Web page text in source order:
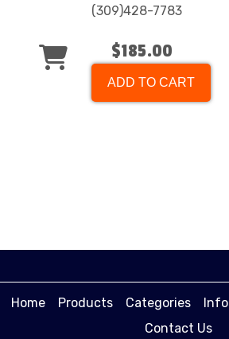
(309)428-7783
$185.00
ADD TO CART
Home Products Categories Info
Contact Us